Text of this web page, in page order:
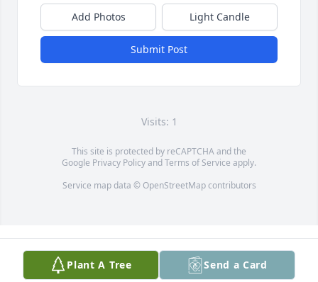
Add Photos Light Candle
Submit Post
Visits: 1
This site is protected by reCAPTCHA and the
Google Privacy PolicyandTerms of Service apply.
Service map data © OpenStreetMapcontributors
Plant A Tree Send a Card